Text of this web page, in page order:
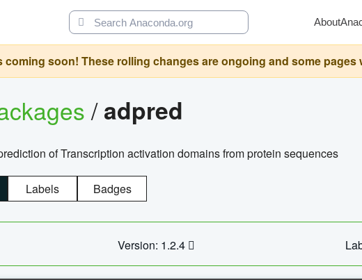
About
coming soon! These rolling changes are ongoing and some pages
/adpred
of Transcription activation domains from protein sequences
Labels Badges
Version: 1.2.4